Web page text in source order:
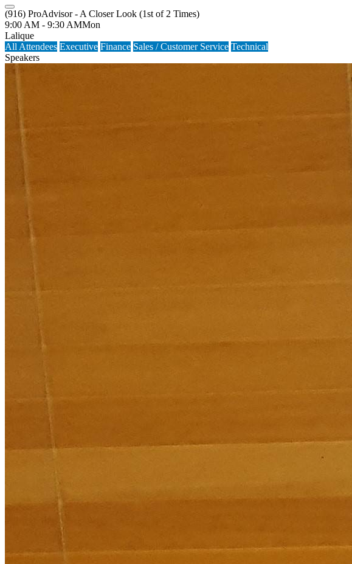
(916) ProAdvisor - A Closer Look (1st of 2 Times)
9:00 AM - 9:30 AMMon
Lalique
All Attendees Executive Finance Sales / Customer Service Technical
Speakers